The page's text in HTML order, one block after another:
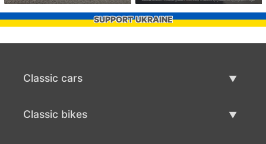
SUPPORT UKRAINE
Classic cars
Classic bikes